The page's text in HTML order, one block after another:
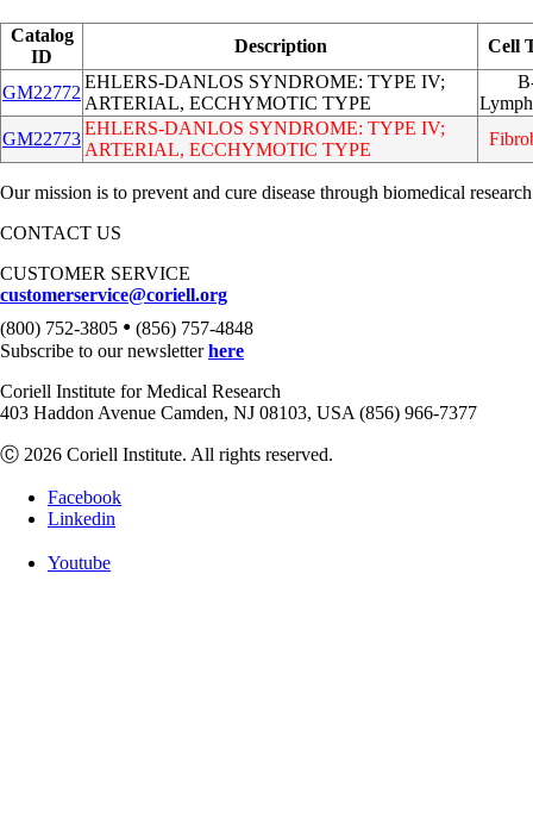
Catalog
ID
Description Cell
GM22772
EHLERS-DANLOS SYNDROME: TYPE IV;
ARTERIAL, ECCHYMOTIC TYPE
GM22773
EHLERS-DANLOS SYNDROME: TYPE IV;
ARTERIAL, ECCHYMOTIC TYPE
Our mission is to prevent and cure disease through biomedical
CONTACT US
CUSTOMER SERVICE
customerservice@coriell.org
(800) 752-3805 • (856) 757-4848
Subscribe to our newsletterhere
Coriell Institute for Medical Research
403 Haddon Avenue Camden, NJ 08103, USA (856) 966-7377
Ⓒ 2026 Coriell Institute. All rights reserved.
Facebook
Linkedin
Youtube